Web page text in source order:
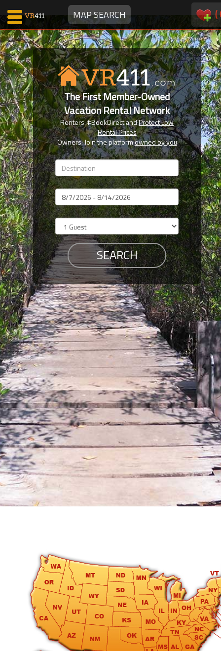
MAP SEARCH (
Map Search
Favorites
Communications
0
Faves
Fling
Faves
Why VR411?
Renters
Owners
Members
Login
-
Featured
"Against
The
Wind"
Beach
Front
Condo,
Great
Rates
Year
round
Kamaole
Beach
Royale
-
The First Member-Owned
Vacation Rental Network
Renters: #BookDirect andProtect Low
Rental Prices
Owners: Join the platformowned by you
Dates